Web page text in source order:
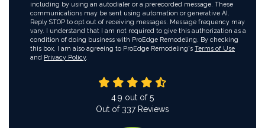
including by using an autodialer or a prerecorded message. These
communications may be sent using automation or generative AI.
Reply STOP to opt out of receiving messages. Message frequency may
vary. I understand that I am not required to give this authorization as a
condition of doing business with ProEdge Remodeling. By checking
this box, I am also agreeing to ProEdge Remodeling's Terms of Use
and Privacy Policy.
4.9 out of5
Out of 337Reviews